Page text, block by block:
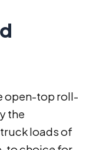
open-top roll-
the
loads of